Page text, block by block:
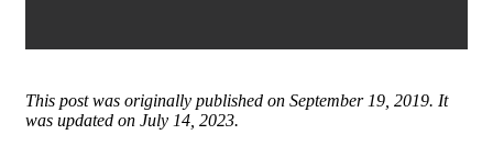
This post was originally published on September 19, 2019. It
was updated on July 14, 2023.